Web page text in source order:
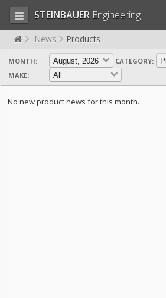
LOG IN SIGN UP
HOME
STEINBAUER Engineering
News Products
MONTH:
CATEGORY:
MAKE:
No new product news for this month.